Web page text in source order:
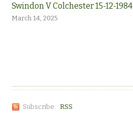
Swindon V Colchester 15-12-1984
March 14, 2025
Subscribe: RSS